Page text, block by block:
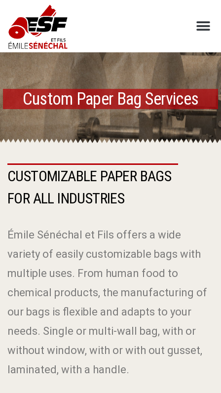
Custom Paper Bag Services
CUSTOMIZABLE PAPER BAGS
FOR ALL INDUSTRIES
Émile Sénéchal et Fils offers a wide
variety of easily customizable bags with
multiple uses. From human food to
chemical products, the manufacturing of
our bags is flexible and adapts to your
needs. Single or multi-wall bag, with or
without window, with or with out gusset,
laminated, with a handle.